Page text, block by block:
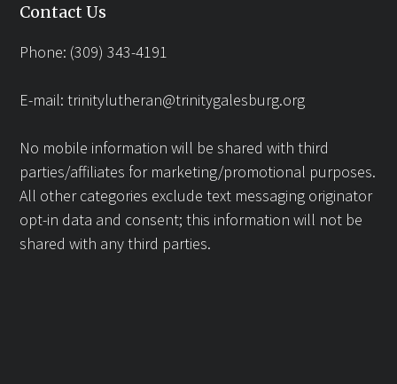
Contact Us
Phone: (309) 343-4191
E-mail:trinitylutheran@trinitygalesburg.org
No mobile information will be shared with third
parties/affiliates for marketing/promotional purposes.
All other categories exclude text messaging originator
opt-in data and consent; this information will not be
shared with any third parties.